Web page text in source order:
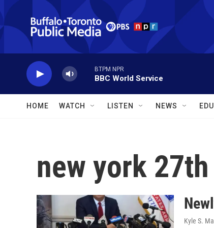
Skip to main content
BTPM NPR
BBC World Service
HOME WATCH LISTEN NEWS
new york 27th
Kyle S.